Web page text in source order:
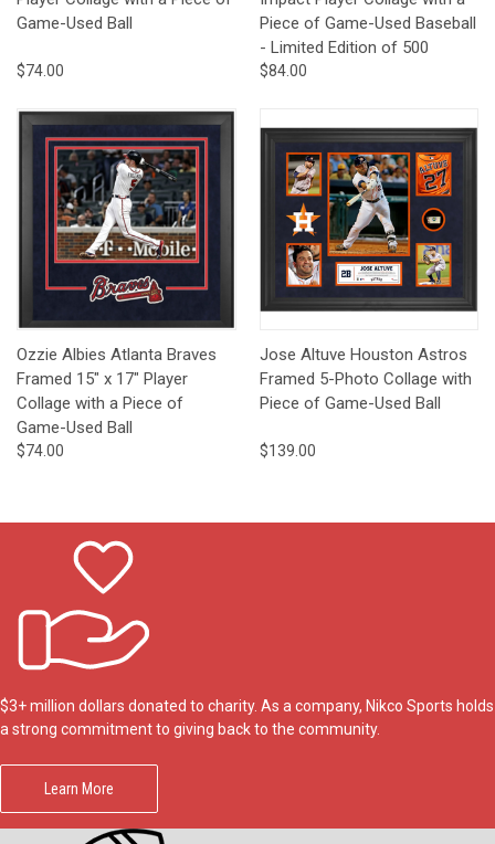
Game-Used Ball
$74.00
Piece of Game-Used Baseball
- Limited Edition of 500
$84.00
Ozzie Albies Atlanta Braves
Framed 15" x 17" Player
Collage with a Piece of
Game-Used Ball
$74.00
Jose Altuve Houston Astros
Framed 5-Photo Collage with
Piece of Game-Used Ball
$139.00
$3+ million dollars donated to charity. As a company, Nikco Sports holds
a strong commitment to giving back to the community.
Learn More